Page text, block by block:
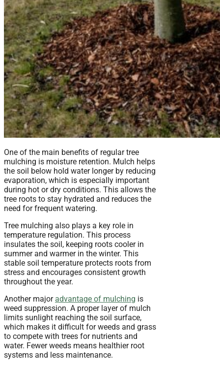
One of the main benefits of regular tree
mulching is moisture retention. Mulch helps
the soil below hold water longer by reducing
evaporation, which is especially important
during hot or dry conditions. This allows the
tree roots to stay hydrated and reduces the
need for frequent watering.
Tree mulching also plays a key role in
temperature regulation. This process
insulates the soil, keeping roots cooler in
summer and warmer in the winter. This
stable soil temperature protects roots from
stress and encourages consistent growth
throughout the year.
Another major advantage of mulching is
weed suppression. A proper layer of mulch
limits sunlight reaching the soil surface,
which makes it difficult for weeds and grass
to compete with trees for nutrients and
water. Fewer weeds means healthier root
systems and less maintenance.